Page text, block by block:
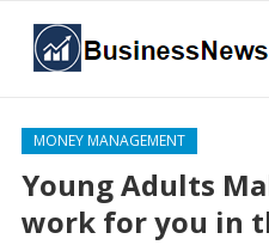
MONEY MANAGEMENT
Young Adults
work for you in